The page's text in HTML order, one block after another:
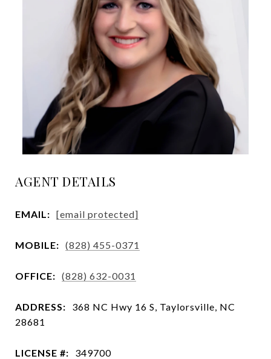
AGENT DETAILS
EMAIL: [email protected]
MOBILE: (828) 455-0371
OFFICE: (828) 632-0031
ADDRESS:
368 NC Hwy 16 S, Taylorsville, NC
28681
LICENSE #: 349700